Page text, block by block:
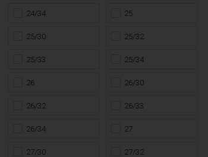
24/34 25
25/30 25/32
25/33 25/34
26 26/30
26/32 26/33
26/34 27
27/30 27/32